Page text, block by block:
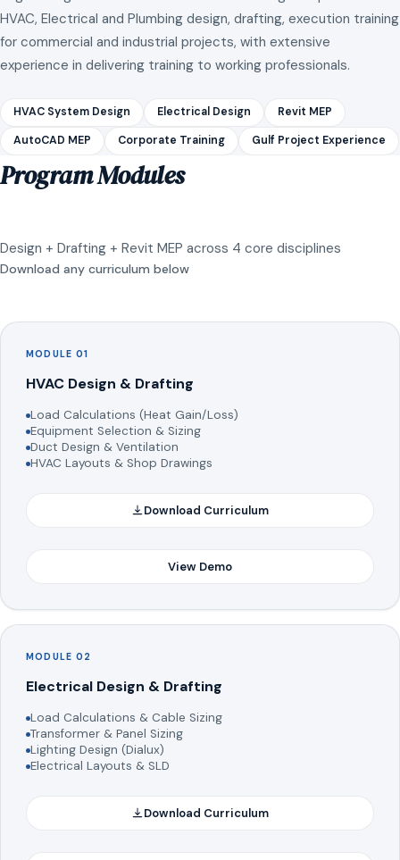
HVAC, Electrical and Plumbing design, drafting, execution training
for commercial and industrial projects, with extensive
experience in delivering training to working professionals.
HVAC System Design Electrical Design Revit MEP
AutoCAD MEP Corporate Training Gulf Project Experience
Program Modules
Design + Drafting + Revit MEP across 4 core disciplines
Download any curriculum below
MODULE 01
HVAC Design & Drafting
Load Calculations (Heat Gain/Loss)
Equipment Selection & Sizing
Duct Design & Ventilation
HVAC Layouts & Shop Drawings
Download Curriculum
View Demo
MODULE 02
Electrical Design & Drafting
Load Calculations & Cable Sizing
Transformer & Panel Sizing
Lighting Design (Dialux)
Electrical Layouts & SLD
Download Curriculum